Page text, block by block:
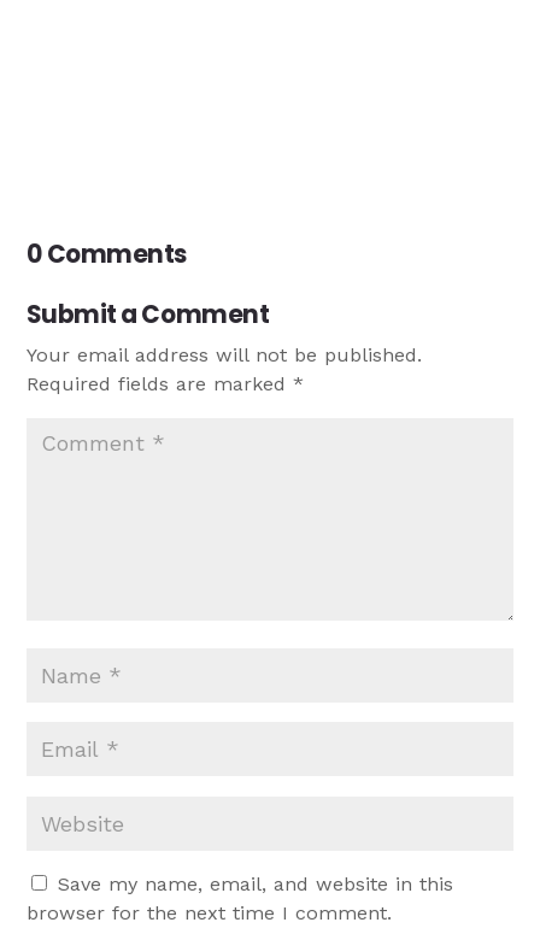
0 Comments
Submit a Comment
Your email address will not be published.
Required fields are marked*
Save my name, email, and website in this
browser for the next time I comment.